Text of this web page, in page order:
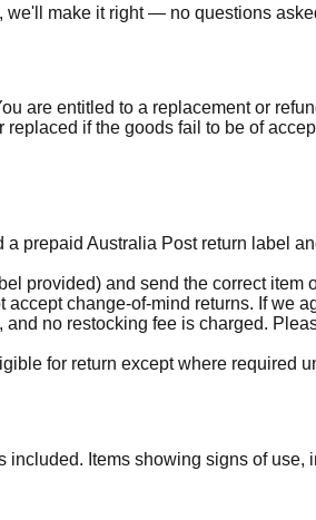
we'll make it right — no questions
are entitled to a replacement or
if the goods fail to be of
prepaid Australia Post return label
provided) and send the correct item
change-of-mind returns. If we
no restocking fee is charged.
for return except where required
Items showing signs of